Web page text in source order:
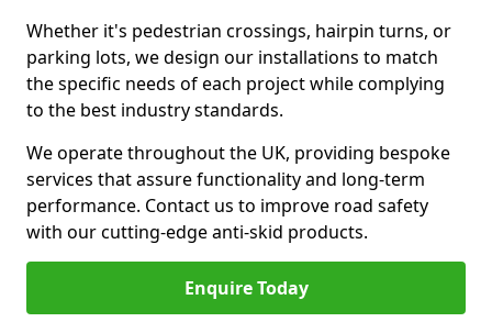
Whether it's pedestrian crossings, hairpin turns, or
parking lots, we design our installations to match
the specific needs of each project while complying
to the best industry standards.
We operate throughout the UK, providing bespoke
services that assure functionality and long-term
performance. Contact us to improve road safety
with our cutting-edge anti-skid products.
Enquire Today